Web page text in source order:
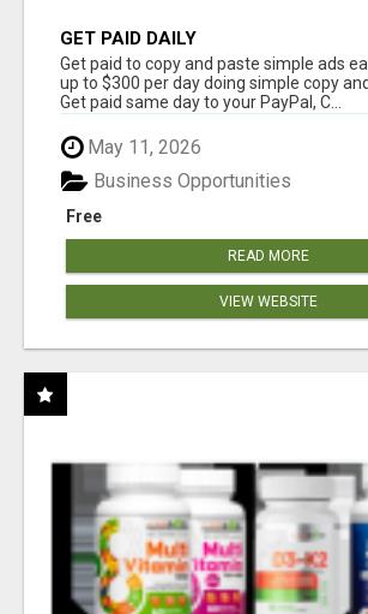
GET PAID DAILY
Get paid to copy and paste simple ads
up to $300 per day doing simple copy
Get paid same day to your PayPal, C...
May 11, 2026
Free
Business Opportunities
READ MORE
VIEW WEBSITE